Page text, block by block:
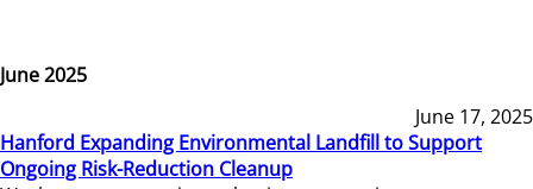
June 2025
June 17, 2025
Hanford Expanding Environmental Landfill to Support
Ongoing Risk-Reduction Cleanup